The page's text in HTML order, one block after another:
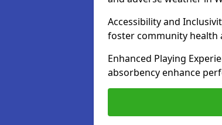
Accessibility and
foster community health
Enhanced Playing
absorbency enhance